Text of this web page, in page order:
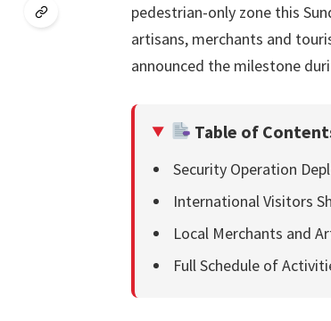
pedestrian-only zone this
artisans, merchants and
announced the milestone
Table of
Security Operation
International Visitors
Local Merchants and
Full Schedule of